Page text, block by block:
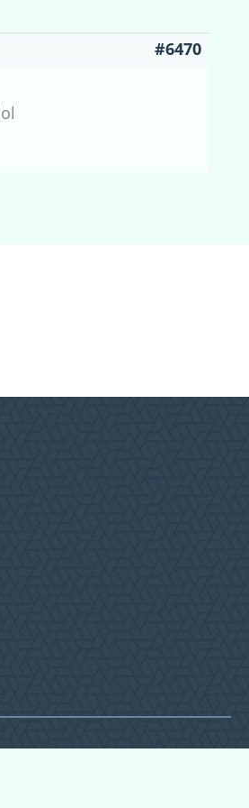
#6470